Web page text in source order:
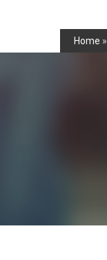
Home »